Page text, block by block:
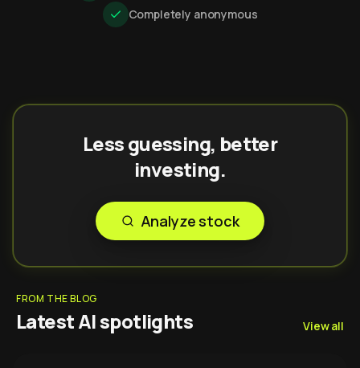
Completely anonymous
Less guessing, better
investing.
Analyze stock
FROM THE BLOG
Latest AI spotlights View all